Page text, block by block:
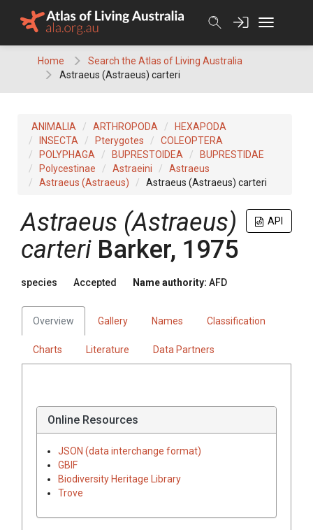
Home
Search the Atlas of Living Australia
Astraeus (Astraeus) carteri
ANIMALIA ARTHROPODA
HEXAPODA
INSECTA
Pterygotes
COLEOPTERA
POLYPHAGA
BUPRESTOIDEA
BUPRESTIDAE
Polycestinae
Astraeini
Astraeus
Astraeus (Astraeus)
Astraeus (Astraeus) carteri
API
Astraeus (Astraeus)
carteri Barker, 1975
species Accepted Name authority: AFD
Overview Gallery Names Classification
Charts Literature Data Partners
Online Resources
JSON (data interchange format)
GBIF
Biodiversity Heritage Library
Trove